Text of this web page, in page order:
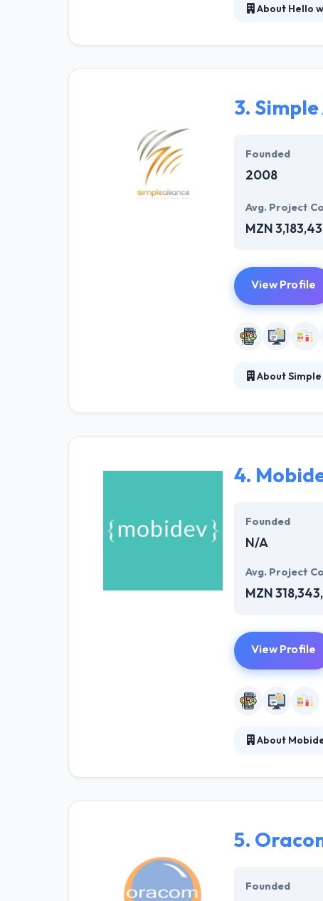
About Hello
maintainable.
3.
Founded
2008
Avg. Project
MZN
View Profile
About
experience and
4.
Founded
N/A
Avg. Project
MZN
View Profile
About
lead and take
5.
Founded